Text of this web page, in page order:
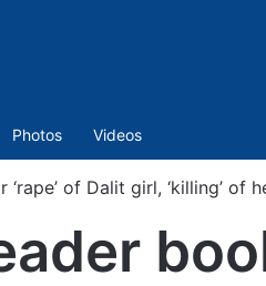
Photos Videos
of Dalit girl, ‘killing’ of